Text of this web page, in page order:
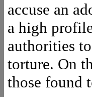
accuse an
a high
authorities
torture. On
those found